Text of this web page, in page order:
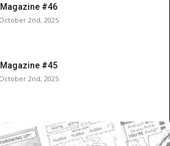
Magazine #46
2nd, 2025
Magazine #45
2nd, 2025